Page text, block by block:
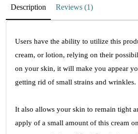
Very Happy
April 11, 2023
and Fast shipping.
Ashton Schaw
Description Reviews (1)
Users have the ability to utilize this
cream, or lotion, relying on their
on your skin, it will make you appear
getting rid of small strains and wrinkles.
It also allows your skin to remain tight
apply of a small amount of this cream